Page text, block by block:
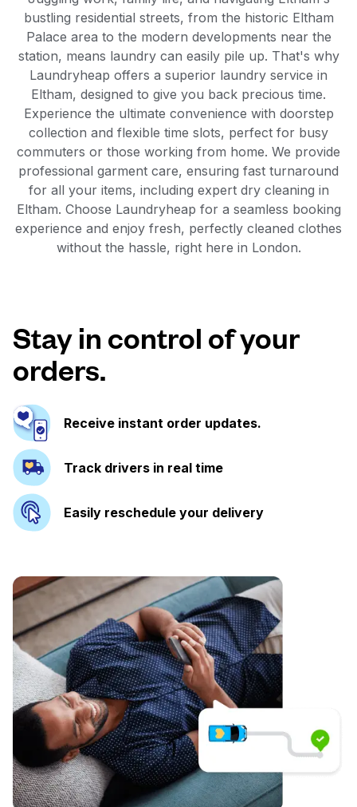
bustling residential streets, from the historic Eltham
Palace area to the modern developments near the
station, means laundry can easily pile up. That's why
Laundryheap offers a superior laundry service in
Eltham, designed to give you back precious time.
Experience the ultimate convenience with doorstep
collection and flexible time slots, perfect for busy
commuters or those working from home. We provide
professional garment care, ensuring fast turnaround
for all your items, including expert dry cleaning in
Eltham. Choose Laundryheap for a seamless booking
experience and enjoy fresh, perfectly cleaned clothes
without the hassle, right here in London.
Stay in control of your
orders.
Receive instant order updates.
Track drivers in real time
Easily reschedule your delivery